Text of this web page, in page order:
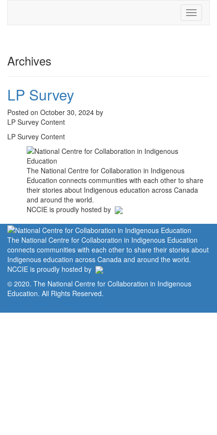
Toggle
Archives
LP Survey
Posted on October 30, 2024 by
LP Survey Content
LP Survey Content
The National Centre for Collaboration in Indigenous
Education connects communities with each other to share
their stories about Indigenous education across Canada
and around the world.
NCCIE is proudly hosted by
The National Centre for Collaboration in Indigenous Education
connects communities with each other to share their stories about
Indigenous education across Canada and around the world.
NCCIE is proudly hosted by
© 2020. The National Centre for Collaboration in Indigenous
Education. All Rights Reserved.